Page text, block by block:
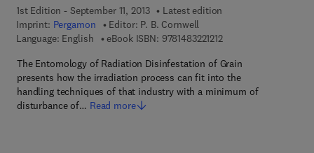
1st Edition - September 11, 2013
Latest edition
Imprint: Pergamon Editor: P. B. Cornwell
Language: English
eBook ISBN: 97814832212129 7 8 - 1 - 4 8 3 2 - 2
The Entomology of Radiation Disinfestation of Grain
presents how the irradiation process can fit into the
handling techniques of that industry with a minimum of
disturbance of… Read more